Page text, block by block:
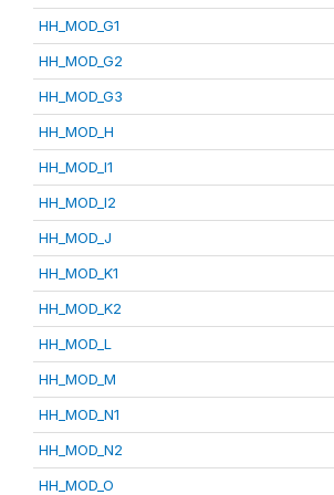
HH_MOD_G1
HH_MOD_G2
HH_MOD_G3
HH_MOD_H
HH_MOD_I1
HH_MOD_I2
HH_MOD_J
HH_MOD_K1
HH_MOD_K2
HH_MOD_L
HH_MOD_M
HH_MOD_N1
HH_MOD_N2
HH_MOD_O